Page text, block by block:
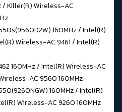
Killer(R) Wireless-AC
160MHz / Intel(R)
Wireless-AC 9461 / Intel(R)
160MHz / Intel(R) Wireless-AC
AC 9560 160MHz
160MHz / Intel(R)
Wireless-AC 9260 160MHz